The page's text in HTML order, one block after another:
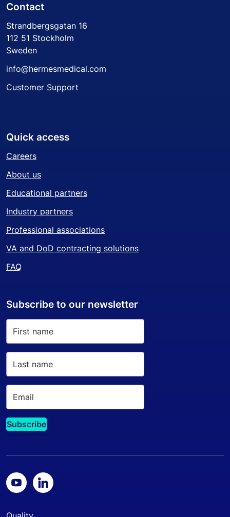
Contact
Strandbergsgatan 16
112 51 Stockholm
Sweden
info@hermesmedical.com
Customer Support
Quick access
Careers
About us
Educational partners
Industry partners
Professional associations
VA and DoD contracting solutions
FAQ
Subscribe to our newsletter